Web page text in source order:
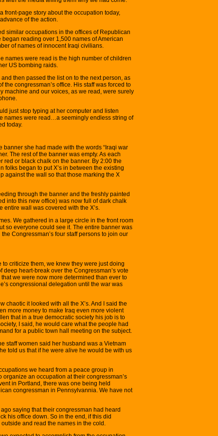
front-page story about the occupation today,
of the action.
similar occupations in the offices of Republican
reading over 1,500 names of American
of names of innocent Iraqi civilians.
names were read is the high number of children
US bombing raids.
then passed the list on to the next person, as
congressman’s office. His staff was forced to
machine and our voices, as we read, were surely
just stop typing at her computer and listen
names were read…a seemingly endless string of
today.
banner she had made with the words “Iraqi war
The rest of the banner was empty. As each
red or black chalk on the banner. By 2:00 the
folks began to put X’s in between the existing
against the wall so that those marking the X
through the banner and the freshly painted
into this new office) was now full of dark chalk
entire wall was covered with the X’s.
We gathered in a large circle in the front room
so everyone could see it. The entire banner was
Congressman’s four staff persons to join our
criticize them, we knew they were just doing
deep heart-break over the Congressman’s vote
we were now more determined than ever to
congressional delegation until the war was
chaotic it looked with all the X’s. And I said the
more money to make Iraq even more violent
that in a true democratic society his job is to
I said, he would care what the people had
for a public town hall meeting on the subject.
staff women said her husband was a Vietnam
told us that if he were alive he would be with us
we heard from a peace group in
an occupation at their congressman’s
in Portland, there was one being held
congressman in Pennsylvannia. We have not
saying that their congressman had heard
his office down. So in the end, if this did
and read the names in the cold.